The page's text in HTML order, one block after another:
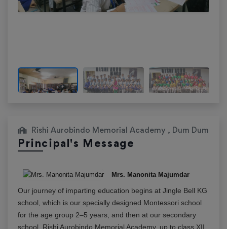
Rishi Aurobindo Memorial Academy , Dum Dum
Principal's Message
Mrs. Manonita Majumdar
Our journey of imparting education begins at Jingle Bell KG
school, which is our specially designed Montessori school
for the age group 2–5 years, and then at our secondary
school, Rishi Aurobindo Memorial Academy, up to class XII.